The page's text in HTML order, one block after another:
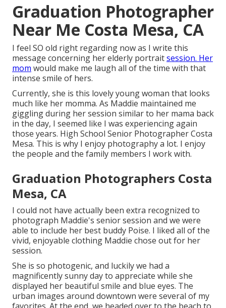
Graduation Photographer
Near Me Costa Mesa, CA
I feel SO old right regarding now as I write this
message concerning her elderly portraitsession. Her
mom would make me laugh all of the time with that
intense smile of hers.
Currently, she is this lovely young woman that looks
much like her momma. As Maddie maintained me
giggling during her session similar to her mama back
in the day, I seemed like I was experiencing again
those years. High School Senior Photographer Costa
Mesa. This is why I enjoy photography a lot. I enjoy
the people and the family members I work with.
Graduation Photographers Costa
Mesa, CA
I could not have actually been extra recognized to
photograph Maddie's senior session and we were
able to include her best buddy Poise. I liked all of the
vivid, enjoyable clothing Maddie chose out for her
session.
She is so photogenic, and luckily we had a
magnificently sunny day to appreciate while she
displayed her beautiful smile and blue eyes. The
urban images around downtown were several of my